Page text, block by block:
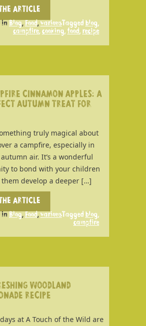
ARTICLE
in Blog, Food,variousTagged blog,
campfire,cooking,food, recipe
CINNAMON APPLES: A
AUTUMN TREAT FOR
truly magical about
a campfire, especially in
air. It’s a wonderful
to bond with your children
develop a deeper […]
ARTICLE
in Blog, Food,variousTagged blog,
campfire
WOODLAND
RECIPE
at A Touch of the Wild are